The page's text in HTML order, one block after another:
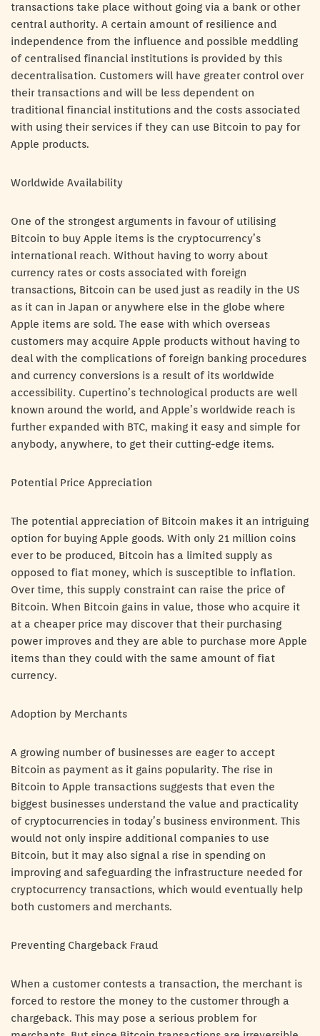
transactions take place without going via a bank or other
central authority. A certain amount of resilience and
independence from the influence and possible meddling
of centralised financial institutions is provided by this
decentralisation. Customers will have greater control over
their transactions and will be less dependent on
traditional financial institutions and the costs associated
with using their services if they can use Bitcoin to pay for
Apple products.
Worldwide Availability
One of the strongest arguments in favour of utilising
Bitcoin to buy Apple items is the cryptocurrency’s
international reach. Without having to worry about
currency rates or costs associated with foreign
transactions, Bitcoin can be used just as readily in the US
as it can in Japan or anywhere else in the globe where
Apple items are sold. The ease with which overseas
customers may acquire Apple products without having to
deal with the complications of foreign banking procedures
and currency conversions is a result of its worldwide
accessibility. Cupertino’s technological products are well
known around the world, and Apple’s worldwide reach is
further expanded with BTC, making it easy and simple for
anybody, anywhere, to get their cutting-edge items.
Potential Price Appreciation
The potential appreciation of Bitcoin makes it an intriguing
option for buying Apple goods. With only 21 million coins
ever to be produced, Bitcoin has a limited supply as
opposed to fiat money, which is susceptible to inflation.
Over time, this supply constraint can raise the price of
Bitcoin. When Bitcoin gains in value, those who acquire it
at a cheaper price may discover that their purchasing
power improves and they are able to purchase more Apple
items than they could with the same amount of fiat
currency.
Adoption by Merchants
A growing number of businesses are eager to accept
Bitcoin as payment as it gains popularity. The rise in
Bitcoin to Apple transactions suggests that even the
biggest businesses understand the value and practicality
of cryptocurrencies in today’s business environment. This
would not only inspire additional companies to use
Bitcoin, but it may also signal a rise in spending on
improving and safeguarding the infrastructure needed for
cryptocurrency transactions, which would eventually help
both customers and merchants.
Preventing Chargeback Fraud
When a customer contests a transaction, the merchant is
forced to restore the money to the customer through a
chargeback. This may pose a serious problem for